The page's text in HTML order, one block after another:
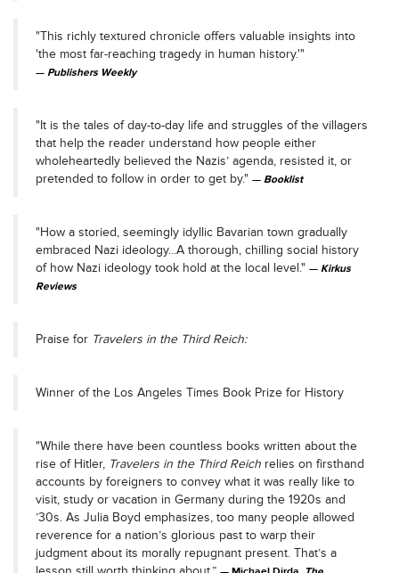
"This richly textured chronicle offers valuable insights into
'the most far-reaching tragedy in human history.'"
Publishers Weekly
"It is the tales of day-to-day life and struggles of the villagers
that help the reader understand how people either
wholeheartedly believed the Nazis’ agenda, resisted it, or
pretended to follow in order to get by."
Booklist
"How a storied, seemingly idyllic Bavarian town gradually
embraced Nazi ideology...A thorough, chilling social history
of how Nazi ideology took hold at the local level."
Kirkus
Reviews
Praise for Travelers in the Third Reich:
Winner of the Los Angeles Times Book Prize for History
"While there have been countless books written about the
rise of Hitler, Travelers in the Third Reich relies on firsthand
accounts by foreigners to convey what it was really like to
visit, study or vacation in Germany during the 1920s and
’30s. As Julia Boyd emphasizes, too many people allowed
reverence for a nation’s glorious past to warp their
judgment about its morally repugnant present. That’s a